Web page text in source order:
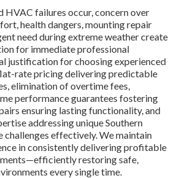
HVAC failures occur, concern over
health dangers, mounting repair
need during extreme weather create
for immediate professional
justification for choosing experienced
rate pricing delivering predictable
elimination of overtime fees,
performance guarantees fostering
ensuring lasting functionality, and
addressing unique Southern
challenges effectively. We maintain
in consistently delivering profitable
restoring safe,
every single time.